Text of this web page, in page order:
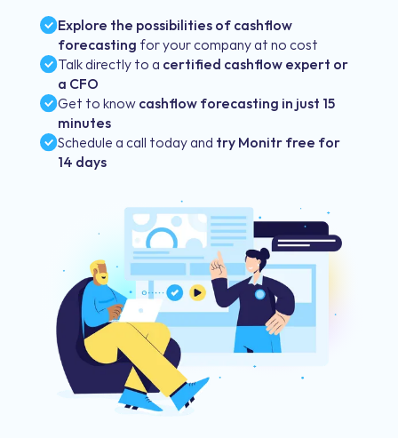
Explore the possibilities of cashflow
forecasting for your company at no cost
Talk directly to a certified cashflow expert or
a CFO
Get to know cashflow forecasting in just 15
minutes
Schedule a call today and try Monitr free for
14 days